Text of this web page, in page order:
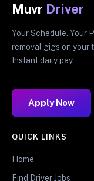
Muvr Driver
Your Schedule. Your
removal gigs on your
Instant daily pay.
Apply Now
QUICK LINKS
Home
Find Driver Jobs